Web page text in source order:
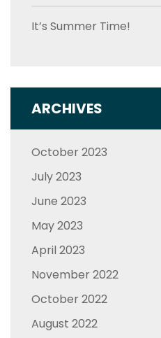
It’s Summer Time!
ARCHIVES
October 2023
July 2023
June 2023
May 2023
April 2023
November 2022
October 2022
August 2022